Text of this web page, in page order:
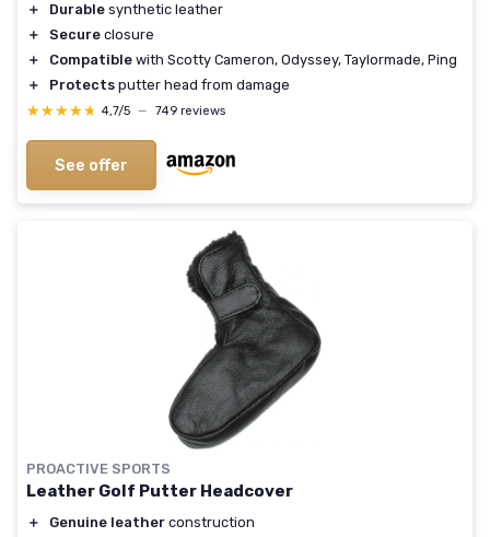
＋ Durable synthetic leather
＋
Secure closure
＋
Compatible with Scotty Cameron, Odyssey, Taylormade, Ping
＋
Protects putter head from damage
★★★★★
★★★★★ 4,7/5 — 749 reviews
See offer
PROACTIVE SPORTS
Leather Golf Putter Headcover
＋ Genuine leather construction